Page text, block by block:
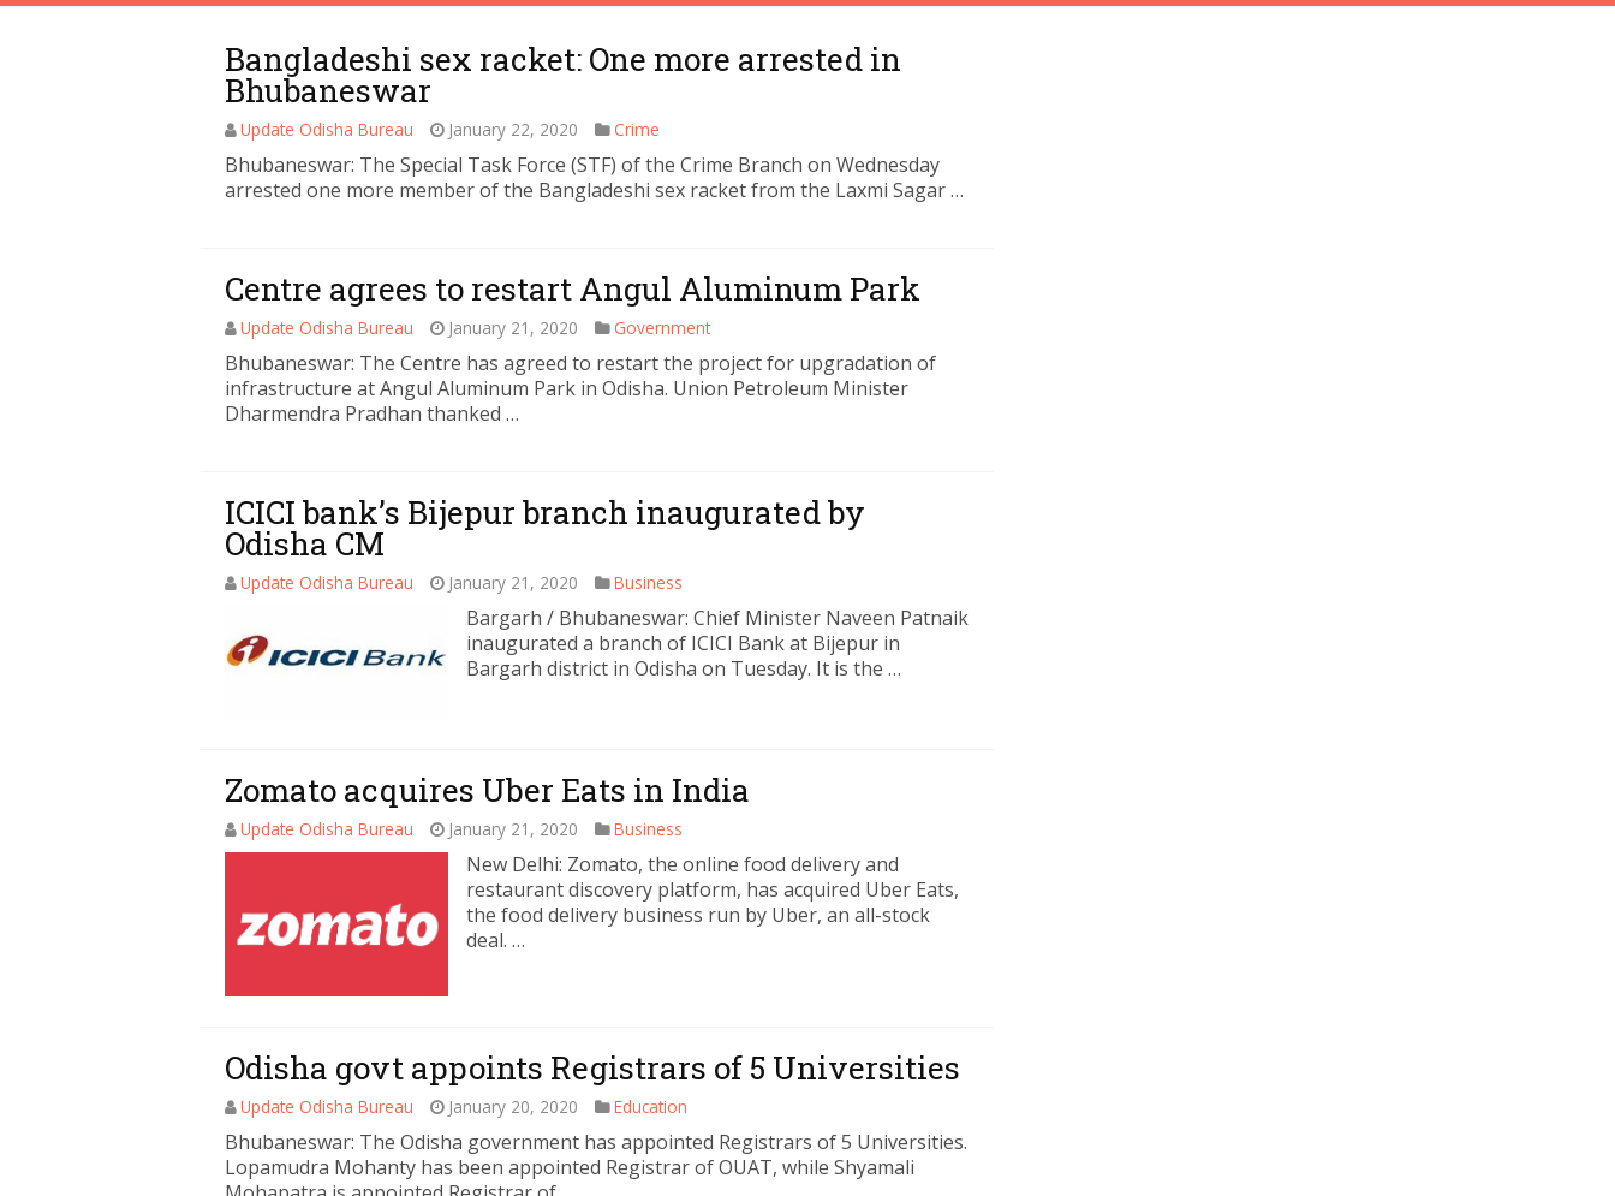
Bangladeshi sex racket: One more arrested in
Bhubaneswar
Update Odisha Bureau January 22, 2020 Crime
Bhubaneswar: The Special Task Force (STF) of the Crime Branch on Wednesday
arrested one more member of the Bangladeshi sex racket from the Laxmi Sagar …
Centre agrees to restart Angul Aluminum Park
Update Odisha Bureau January 21, 2020 Government
Bhubaneswar: The Centre has agreed to restart the project for upgradation of
infrastructure at Angul Aluminum Park in Odisha. Union Petroleum Minister
Dharmendra Pradhan thanked …
ICICI bank’s Bijepur branch inaugurated by
Odisha CM
Update Odisha Bureau January 21, 2020 Business
Bargarh / Bhubaneswar: Chief Minister Naveen Patnaik
inaugurated a branch of ICICI Bank at Bijepur in
Bargarh district in Odisha on Tuesday. It is the …
Zomato acquires Uber Eats in India
Update Odisha Bureau January 21, 2020 Business
New Delhi: Zomato, the online food delivery and
restaurant discovery platform, has acquired Uber Eats,
the food delivery business run by Uber, an all-stock
deal. …
Odisha govt appoints Registrars of 5 Universities
Update Odisha Bureau January 20, 2020 Education
Bhubaneswar: The Odisha government has appointed Registrars of 5 Universities.
Lopamudra Mohanty has been appointed Registrar of OUAT, while Shyamali